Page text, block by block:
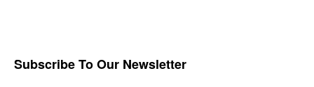
Subscribe To Our Newsletter